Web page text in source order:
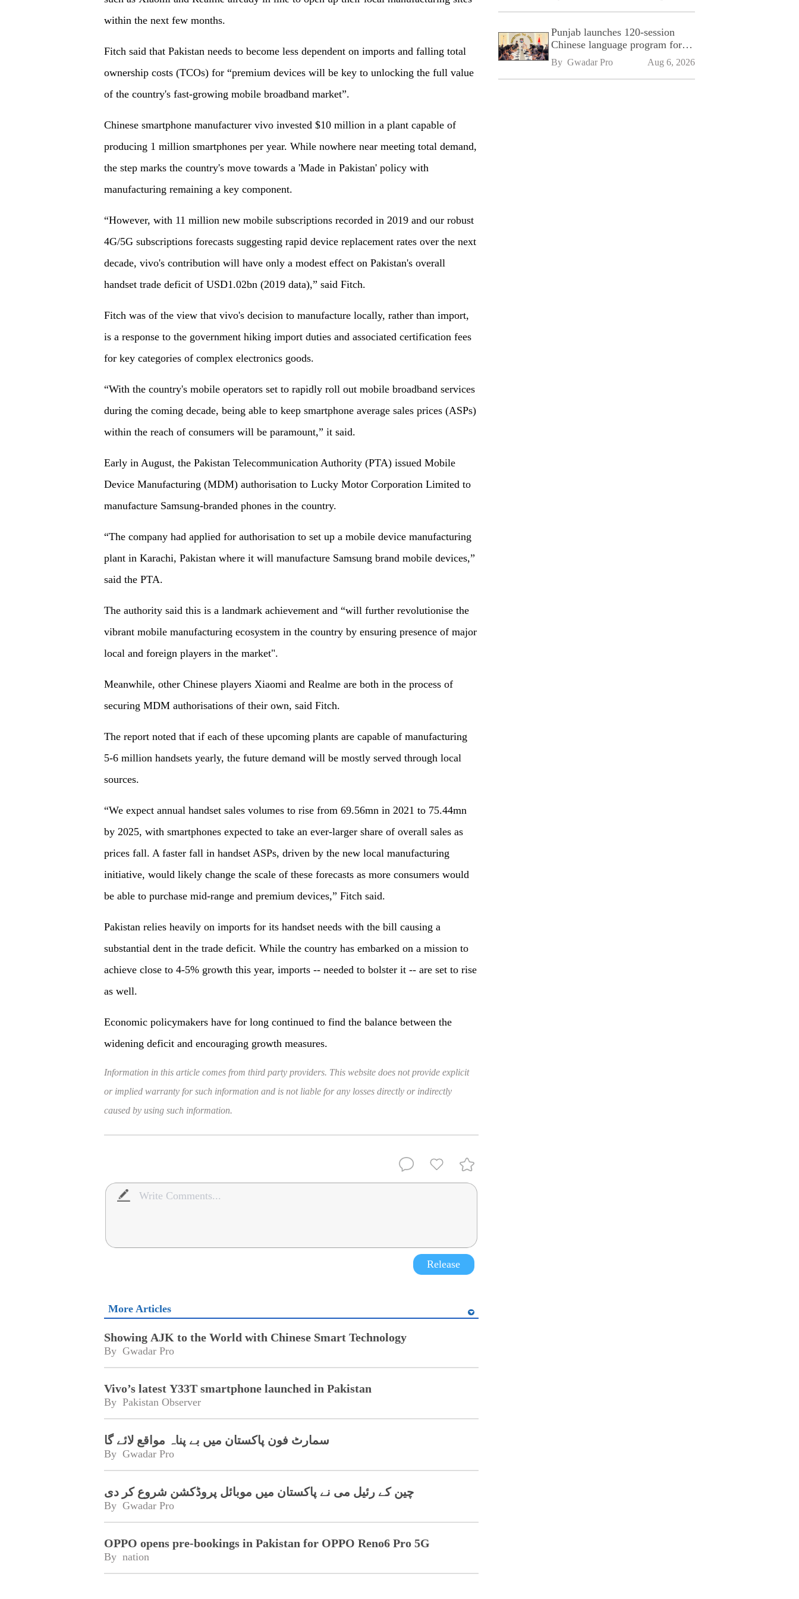
within the next few months.
Fitch said that Pakistan needs to become less dependent on imports and falling total
ownership costs (TCOs) for “premium devices will be key to unlocking the full value
of the country's fast-growing mobile broadband market”.
Chinese smartphone manufacturer vivo invested $10 million in a plant capable of
producing 1 million smartphones per year. While nowhere near meeting total demand,
the step marks the country's move towards a 'Made in Pakistan' policy with
manufacturing remaining a key component.
“However, with 11 million new mobile subscriptions recorded in 2019 and our robust
4G/5G subscriptions forecasts suggesting rapid device replacement rates over the next
decade, vivo's contribution will have only a modest effect on Pakistan's overall
handset trade deficit of USD1.02bn (2019 data),” said Fitch.
Fitch was of the view that vivo's decision to manufacture locally, rather than import,
is a response to the government hiking import duties and associated certification fees
for key categories of complex electronics goods.
“With the country's mobile operators set to rapidly roll out mobile broadband services
during the coming decade, being able to keep smartphone average sales prices (ASPs)
within the reach of consumers will be paramount,” it said.
Early in August, the Pakistan Telecommunication Authority (PTA) issued Mobile
Device Manufacturing (MDM) authorisation to Lucky Motor Corporation Limited to
manufacture Samsung-branded phones in the country.
“The company had applied for authorisation to set up a mobile device manufacturing
plant in Karachi, Pakistan where it will manufacture Samsung brand mobile devices,”
said the PTA.
The authority said this is a landmark achievement and “will further revolutionise the
vibrant mobile manufacturing ecosystem in the country by ensuring presence of major
local and foreign players in the market".
Meanwhile, other Chinese players Xiaomi and Realme are both in the process of
securing MDM authorisations of their own, said Fitch.
The report noted that if each of these upcoming plants are capable of manufacturing
5-6 million handsets yearly, the future demand will be mostly served through local
sources.
“We expect annual handset sales volumes to rise from 69.56mn in 2021 to 75.44mn
by 2025, with smartphones expected to take an ever-larger share of overall sales as
prices fall. A faster fall in handset ASPs, driven by the new local manufacturing
initiative, would likely change the scale of these forecasts as more consumers would
be able to purchase mid-range and premium devices,” Fitch said.
Pakistan relies heavily on imports for its handset needs with the bill causing a
substantial dent in the trade deficit. While the country has embarked on a mission to
achieve close to 4-5% growth this year, imports -- needed to bolster it -- are set to rise
as well.
Economic policymakers have for long continued to find the balance between the
widening deficit and encouraging growth measures.
Information in this article comes from third party providers. This website does not provide explicit
or implied warranty for such information and is not liable for any losses directly or indirectly
caused by using such information.
Release
More Articles
Showing AJK to the World with Chinese Smart Technology
By Gwadar Pro
Vivo’s latest Y33T smartphone launched in Pakistan
By Pakistan Observer
سمارٹ فون پاکستان میں بے پناہ مواقع لائے گا
By Gwadar Pro
چین کے رئیل می نے پاکستان میں موبائل پروڈکشن شروع کر دی
By Gwadar Pro
OPPO opens pre-bookings in Pakistan for OPPO Reno6 Pro 5G
By nation
Punjab launches 120-session
Chinese language program for
SPU
By Gwadar Pro Aug 6, 2026